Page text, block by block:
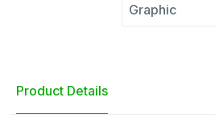
Graphic
Product Details